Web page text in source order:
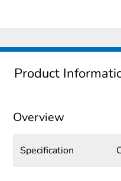
Product
Overview
Specification